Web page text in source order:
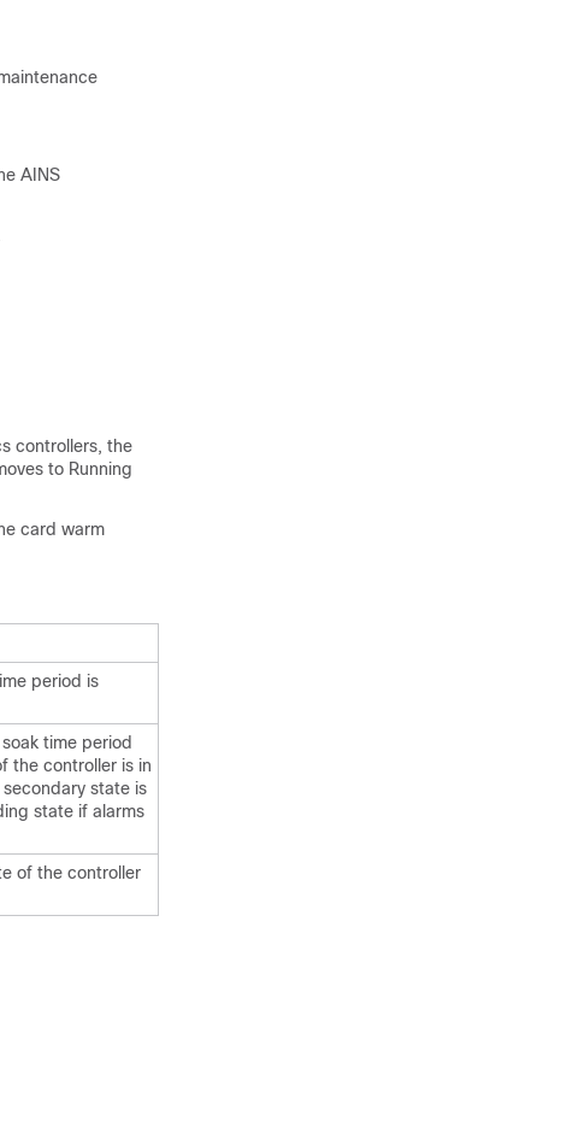
AINS
controllers, the
to Running
card warm
period is
time period
the controller is in
state is
state if alarms
of the controller